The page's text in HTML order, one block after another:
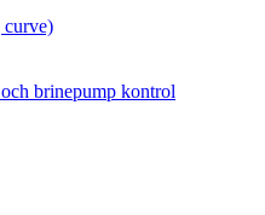
brinepump kontrol